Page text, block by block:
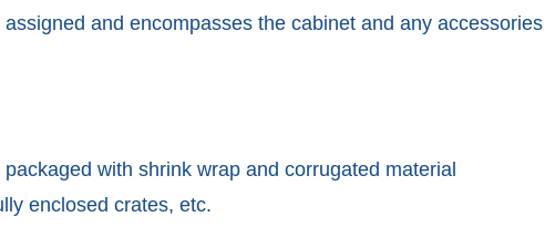
and encompasses the cabinet and any accessories
with shrink wrap and corrugated material
enclosed crates, etc.